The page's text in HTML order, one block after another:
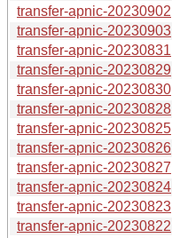
transfer-apnic-20230902
transfer-apnic-20230903
transfer-apnic-20230831
transfer-apnic-20230829
transfer-apnic-20230830
transfer-apnic-20230828
transfer-apnic-20230825
transfer-apnic-20230826
transfer-apnic-20230827
transfer-apnic-20230824
transfer-apnic-20230823
transfer-apnic-20230822